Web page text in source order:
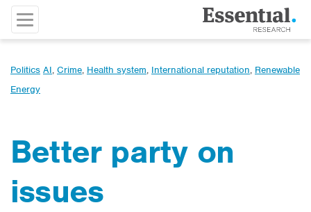
Politics AI, Crime, Health system, International reputation, Renewable
Energy
Better party on
issues